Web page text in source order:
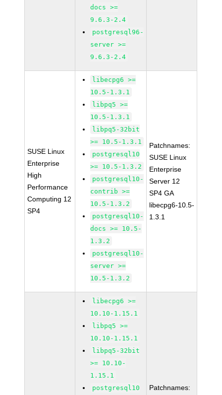
docs >=
9.6.3-2.4
postgresql96-
server >=
9.6.3-2.4
SUSE Linux
Enterprise
High
Performance
Computing 12
SP4
libecpg6 >=
10.5-1.3.1
libpq5 >=
10.5-1.3.1
libpq5-32bit
>= 10.5-1.3.1
postgresql10
>= 10.5-1.3.2
postgresql10-
contrib >=
10.5-1.3.2
postgresql10-
docs >= 10.5-
1.3.2
postgresql10-
server >=
10.5-1.3.2
Patchnames:
SUSE Linux
Enterprise
Server 12
SP4 GA
libecpg6-10.5-
1.3.1
libecpg6 >=
10.10-1.15.1
libpq5 >=
10.10-1.15.1
libpq5-32bit
>= 10.10-
1.15.1
postgresql10
Patchnames: